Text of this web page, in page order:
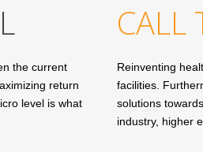
the current
return
level is what
CALL
Reinventing
facilities.
solutions
industry, higher